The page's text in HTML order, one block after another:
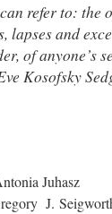
refer to: the
lapses and
of anyone’s
Kosofsky
Juhasz
J.